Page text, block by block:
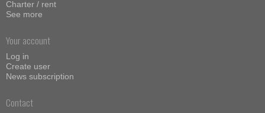
Charter / rent
See more
Your account
Log in
Create user
News subscription
Contact